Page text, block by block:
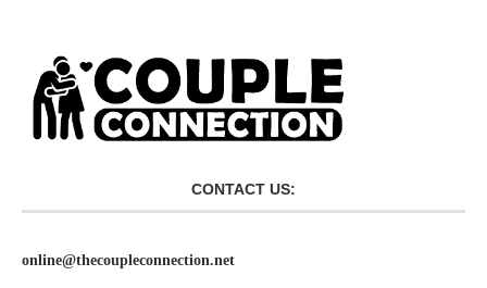
CONTACT US:
online@thecoupleconnection.net